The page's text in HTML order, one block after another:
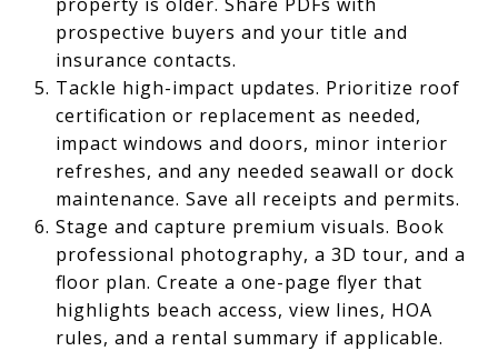
prospective buyers and your title and
insurance contacts.
Tackle high-impact updates. Prioritize roof
certification or replacement as needed,
impact windows and doors, minor interior
refreshes, and any needed seawall or dock
maintenance. Save all receipts and permits.
Stage and capture premium visuals. Book
professional photography, a 3D tour, and a
floor plan. Create a one-page flyer that
highlights beach access, view lines, HOA
rules, and a rental summary if applicable.